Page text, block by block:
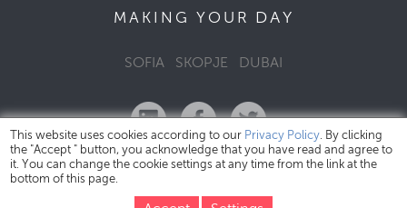
MAKING YOUR DAY
SOFIA SKOPJE DUBAI
This website uses cookies according to our Privacy Policy. By clicking
the "Accept " button, you acknowledge that you have read and agree to
it. You can change the cookie settings at any time from the link at the
bottom of this page.